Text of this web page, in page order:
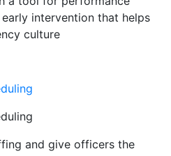
intervention that helps
culture
and give officers the